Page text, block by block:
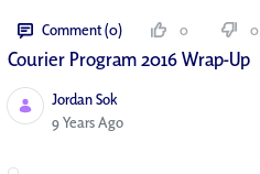
Comment (0) 0 0
Courier Program 2016 Wrap-Up
Jordan Sok
Published Date
9 Years Ago